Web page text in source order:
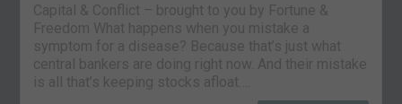
Capital & Conflict – brought to you by Fortune &
Freedom What happens when you mistake a
symptom for a disease? Because that’s just what
central bankers are doing right now. And their mistake
is all that’s keeping stocks afloat….